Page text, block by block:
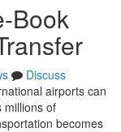
Book
Discuss
airports can
millions of
becomes